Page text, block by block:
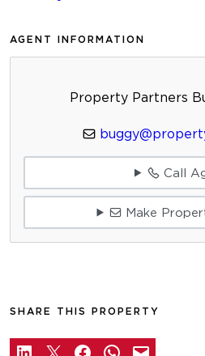
AGENT INFORMATION
Property Partners
Call
Make
SHARE THIS PROPERTY